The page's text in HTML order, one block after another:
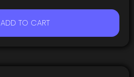
ADD TO CART